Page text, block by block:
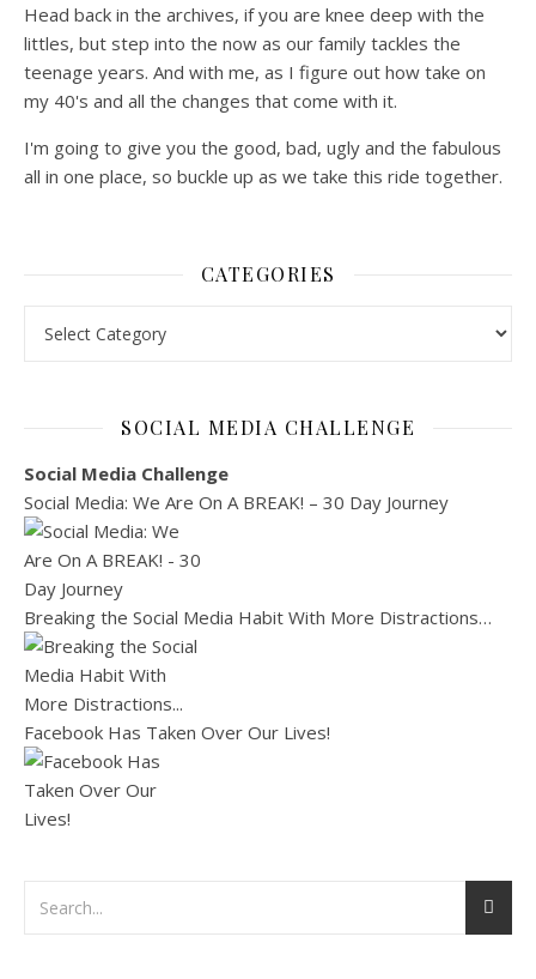
Head back in the archives, if you are knee deep with the
littles, but step into the now as our family tackles the
teenage years. And with me, as I figure out how take on
my 40's and all the changes that come with it.
I'm going to give you the good, bad, ugly and the fabulous
all in one place, so buckle up as we take this ride together.
CATEGORIES
SOCIAL MEDIA CHALLENGE
Social Media Challenge
Social Media: We Are On A BREAK! – 30 Day Journey
Breaking the Social Media Habit With More Distractions…
Facebook Has Taken Over Our Lives!